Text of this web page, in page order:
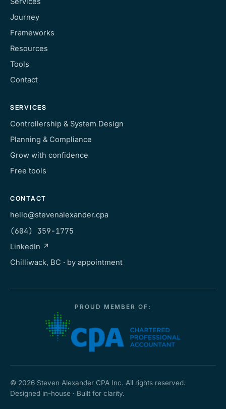
Journey
Frameworks
Resources
Tools
Contact
SERVICES
Controllership & System Design
Planning & Compliance
Grow with confidence
Free tools
CONTACT
hello@stevenalexander.cpa
(604) 359-1775
LinkedIn ↗
Chilliwack, BC · by appointment
PROUD MEMBER OF:
© 2026 Steven Alexander CPA Inc. All rights reserved.
Designed in-house · Built for clarity.